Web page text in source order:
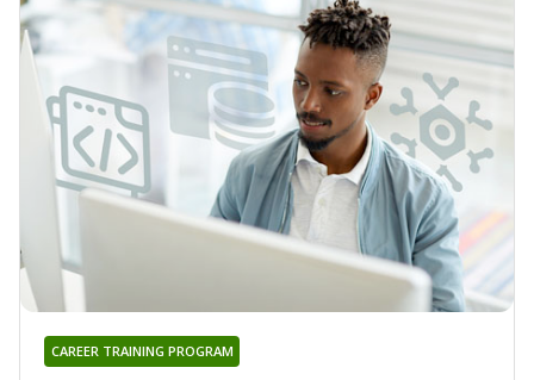
CAREER TRAINING PROGRAM